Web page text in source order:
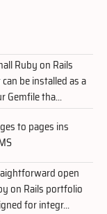
Ruby on Rails
be installed as a
Gemfile tha...
to pages ins
open
on Rails portfolio
for integr...